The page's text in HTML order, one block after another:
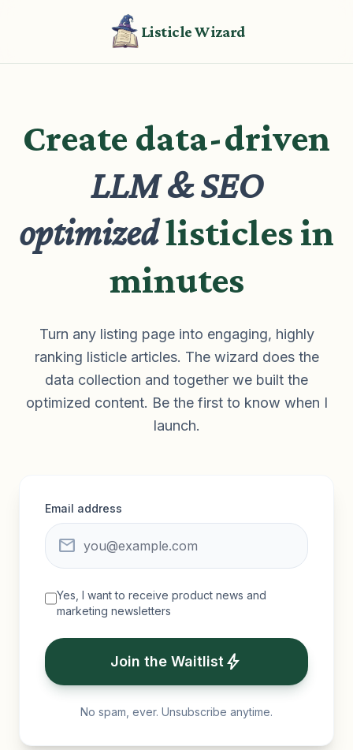
Listicle Wizard
Create data-driven
LLM & SEO
optimizedlisticles in
minutes
Turn any listing page into engaging, highly
ranking listicle articles. The wizard does the
data collection and together we built the
optimized content. Be the first to know when I
launch.
Email address
mail
Yes, I want to receive product news and
marketing newsletters
Join the Waitlist bolt
No spam, ever. Unsubscribe anytime.